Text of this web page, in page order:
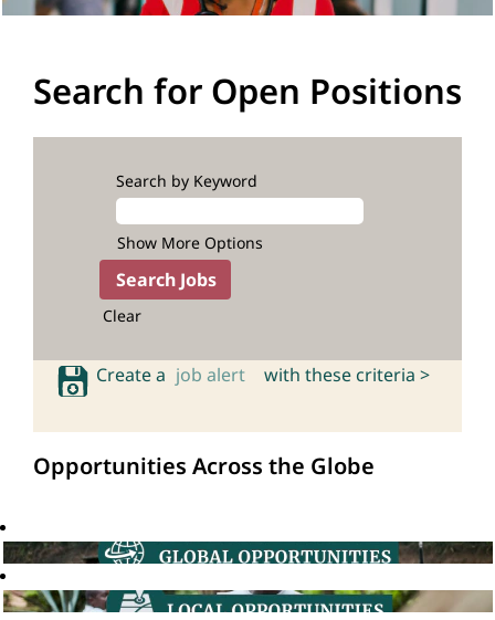
Search for Open Positions
Search by Keyword
Show More Options
Clear
Create a job alert with these criteria >
Opportunities Across the Globe